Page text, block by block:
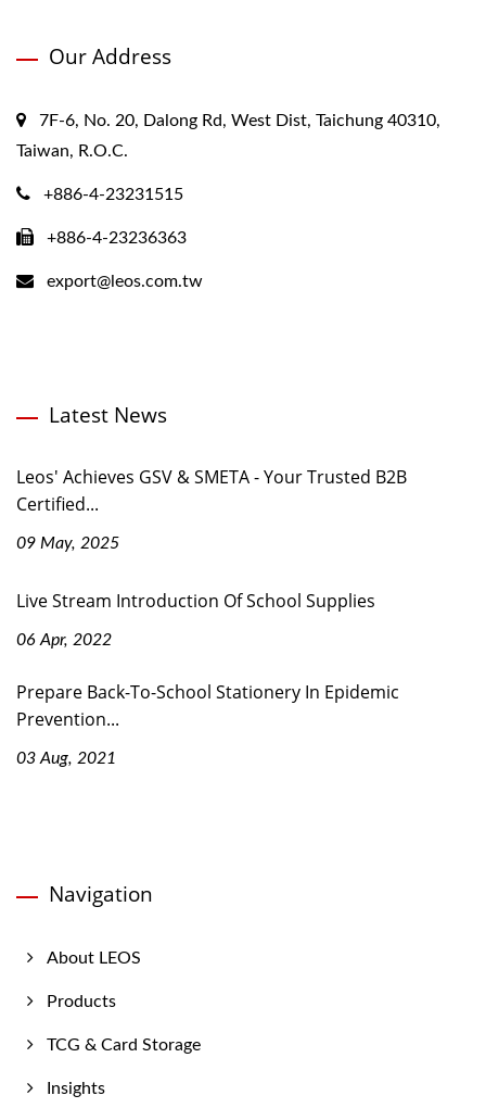
Our Address
7F-6, No. 20, Dalong Rd, West Dist, Taichung 40310,
Taiwan, R.O.C.
+886-4-23231515
+886-4-23236363
export@leos.com.tw
Latest News
Leos' Achieves GSV & SMETA - Your Trusted B2B
Certified...
09 May, 2025
Live Stream Introduction Of School Supplies
06 Apr, 2022
Prepare Back-To-School Stationery In Epidemic
Prevention...
03 Aug, 2021
Navigation
About LEOS
Products
TCG & Card Storage
Insights